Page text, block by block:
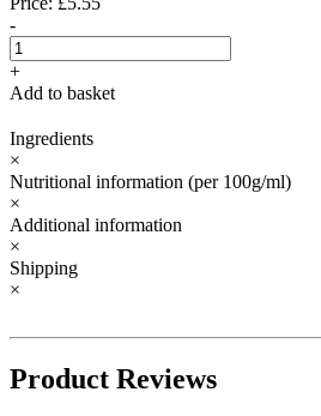
-
+
Add to basket
Ingredients
×
Nutritional information (per 100g/ml)
×
Additional information
×
Shipping
×
Product Reviews